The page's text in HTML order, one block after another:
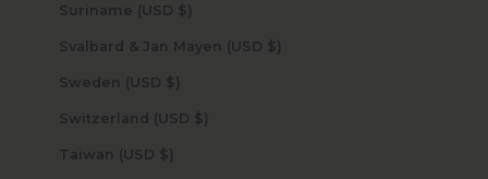
Suriname (USD $)
Svalbard & Jan Mayen (USD $)
Sweden (USD $)
Switzerland (USD $)
Taiwan (USD $)